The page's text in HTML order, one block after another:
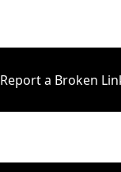
Report a Broken